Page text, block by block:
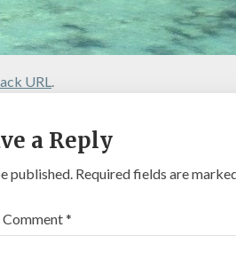
URL.
a Reply
published. Required fields are
Comment*